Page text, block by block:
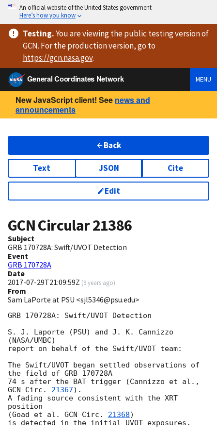
An official website of the United States government
Here’s how you know
Testing.You are viewingthe public testing versionof
GCN. For the production version, go to
https://gcn.nasa.gov.
General Coordinates Network
MENU
New JavaScript client! See news and
announcements
Back
Text JSON Cite
Edit
GCN Circular21386
Subject
GRB 170728A: Swift/UVOT Detection
Event
GRB 170728A
Date
2017-07-29T21:09:59Z (9 years ago)
From
Sam LaPorte at PSU <sjl5346@psu.edu>
GRB 170728A: Swift/UVOT Detection
S. J. Laporte (PSU) and J. K. Cannizzo
(NASA/UMBC)
report on behalf of the Swift/UVOT team:
The Swift/UVOT began settled observations of
the field of GRB 170728A
GCN Circ. 21367).
A fading source consistent with the XRT
position
(Goad et al. GCN Circ. 21368)
is detected in the initial UVOT exposures.